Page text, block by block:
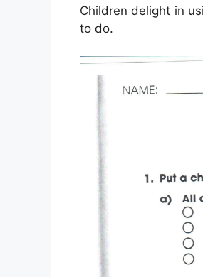
Children delight in
to do.